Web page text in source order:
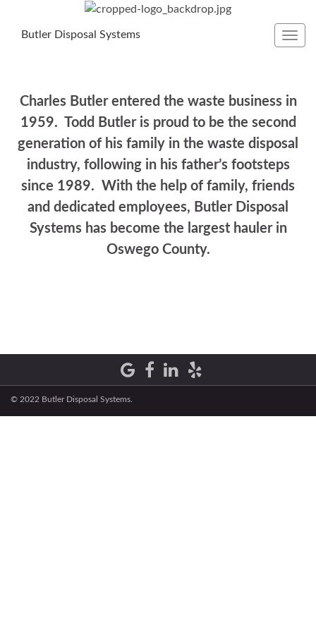
Butler Disposal Systems
Charles Butler entered the waste business in
1959. Todd Butler is proud to be the second
generation of his family in the waste disposal
industry, following in his father’s footsteps
since 1989. With the help of family, friends
and dedicated employees, Butler Disposal
Systems has become the largest hauler in
Oswego County.
© 2022 Butler Disposal Systems.